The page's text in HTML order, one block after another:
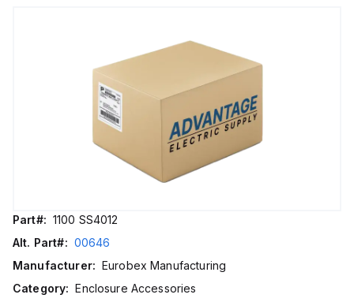
Part#: 1100 SS4012
Alt. Part#: 00646
Manufacturer: Eurobex Manufacturing
Category: Enclosure Accessories